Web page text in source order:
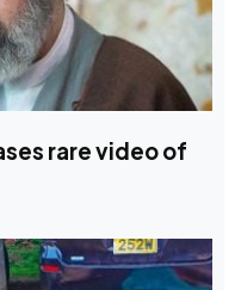
rare video of